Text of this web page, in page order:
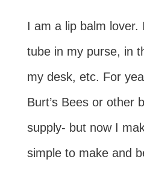
I am a lip balm lover.
tube in my purse, in
my desk, etc. For
Burt’s Bees or other
supply- but now I
simple to make and